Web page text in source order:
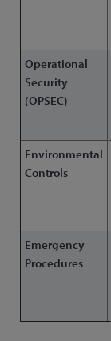
Operational
Security
(OPSEC)
Environmental
Controls
Emergency
Procedures